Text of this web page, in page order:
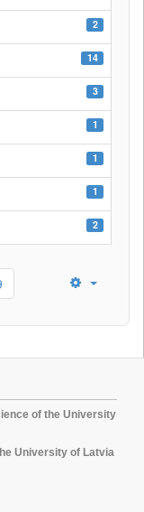
2
14
3
1
1
1
2
of the University
University of Latvia